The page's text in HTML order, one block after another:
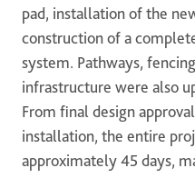
pad, installation of the
construction of a
system. Pathways,
infrastructure were also
From final design
installation, the entire
approximately 45 days,